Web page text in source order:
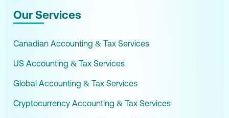
Our Services
Canadian Accounting & Tax Services
US Accounting & Tax Services
Global Accounting & Tax Services
Cryptocurrency Accounting & Tax Services